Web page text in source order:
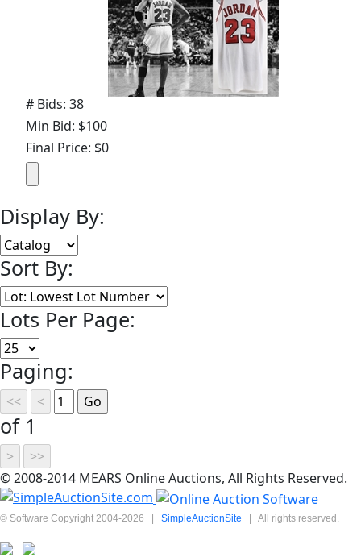
# Bids: 38
Min Bid: $100
Final Price: $0
Display By:
Sort By:
Lots Per Page:
Paging:
of 1
© 2008-2014 MEARS Online Auctions, All Rights Reserved.
© Software Copyright 2004-2026 | SimpleAuctionSite | All rights reserved.